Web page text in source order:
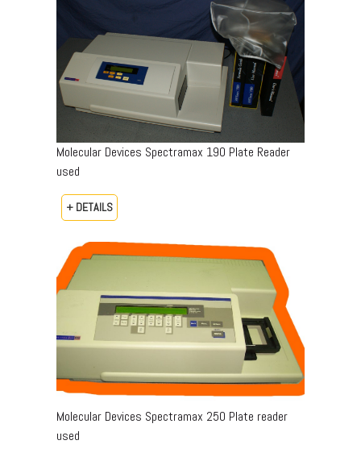
Molecular Devices Spectramax 190 Plate Reader
used
+ DETAILS
Molecular Devices Spectramax 250 Plate reader
used